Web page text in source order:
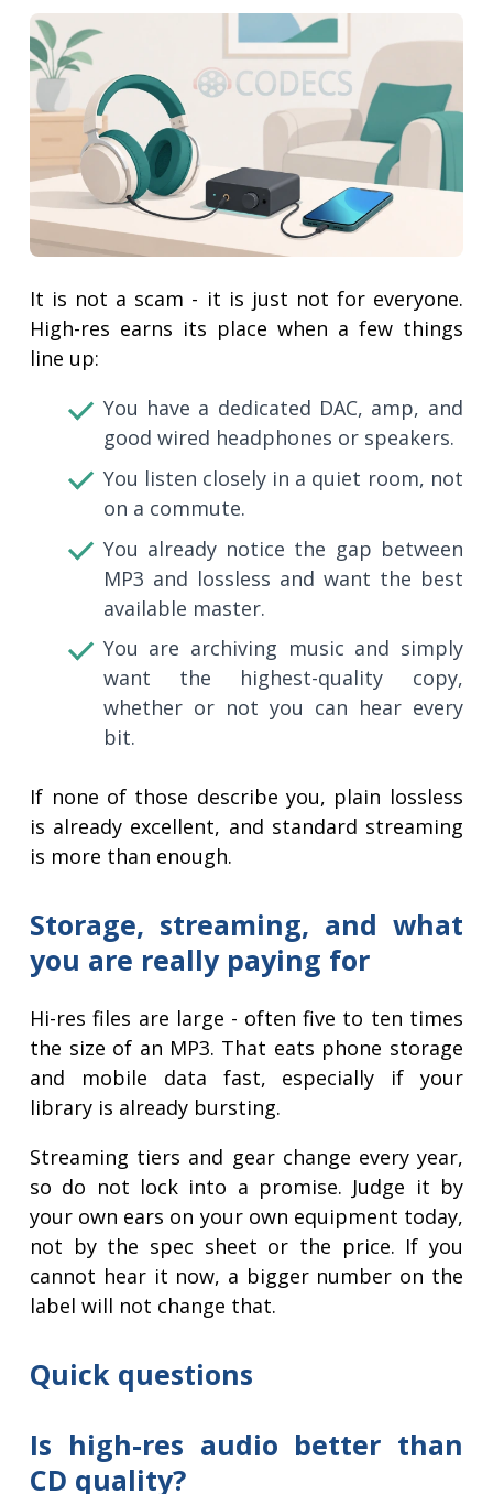
It is not a scam - it is just not for everyone.
High-res earns its place when a few things
line up:
You have a dedicated DAC, amp, and
good wired headphones or speakers.
You listen closely in a quiet room, not
on a commute.
You already notice the gap between
MP3 and lossless and want the best
available master.
You are archiving music and simply
want the highest-quality copy,
whether or not you can hear every
bit.
If none of those describe you, plain lossless
is already excellent, and standard streaming
is more than enough.
Storage, streaming, and what
you are really paying for
Hi-res files are large - often five to ten times
the size of an MP3. That eats phone storage
and mobile data fast, especially if your
library is already bursting.
Streaming tiers and gear change every year,
so do not lock into a promise. Judge it by
your own ears on your own equipment today,
not by the spec sheet or the price. If you
cannot hear it now, a bigger number on the
label will not change that.
Quick questions
Is high-res audio better than
CD quality?